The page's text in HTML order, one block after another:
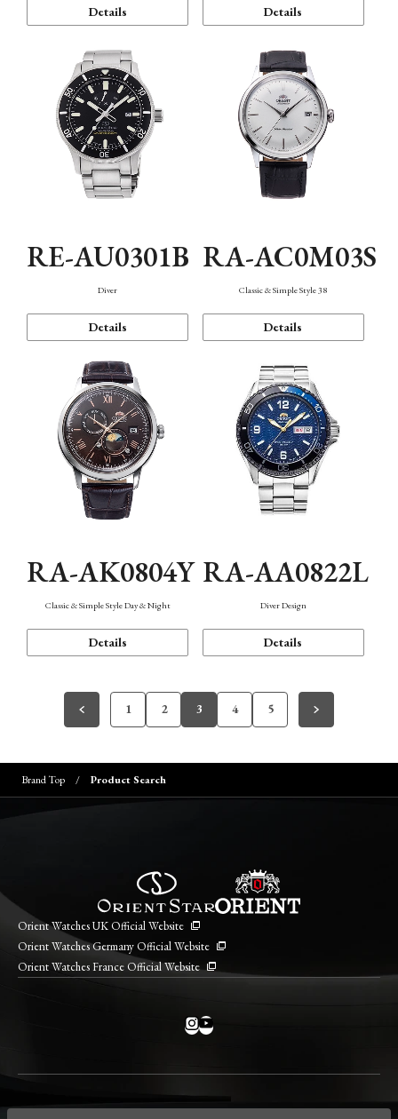
Details Details
RE-AU0301B
Diver
Details
RA-AC0M03S
Classic & Simple Style 38
Details
RA-AK0804Y
Classic & Simple Style Day & Night
Details
RA-AA0822L
Diver Design
Details
1 2 3 4 5
Brand Top Product Search
Orient Watches UK Official Website
Orient Watches Germany Official Website
Orient Watches France Official Website